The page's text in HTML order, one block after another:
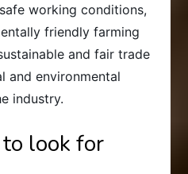
working conditions,
friendly farming
and fair trade
and environmental
industry.
look for